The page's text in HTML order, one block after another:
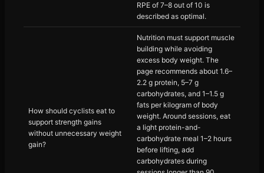
RPE of 7–8 out of 10 is
described as optimal.
How should cyclists eat to
support strength gains
without unnecessary weight
gain?
Nutrition must support muscle
building while avoiding
excess body weight. The
page recommends about 1.6–
2.2 g protein, 5–7 g
carbohydrates, and 1–1.5 g
fats per kilogram of body
weight. Around sessions, eat
a light protein-and-
carbohydrate meal 1–2 hours
before lifting, add
carbohydrates during